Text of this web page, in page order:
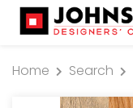
Home Search